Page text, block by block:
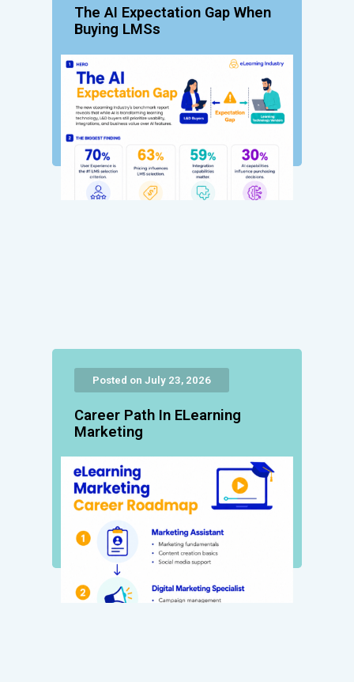
The AI Expectation Gap When
Buying LMSs
Posted on July 23, 2026
Career Path In ELearning
Marketing